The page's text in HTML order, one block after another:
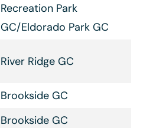
Recreation Park
GC/Eldorado Park GC
River Ridge GC
Brookside GC
Brookside GC